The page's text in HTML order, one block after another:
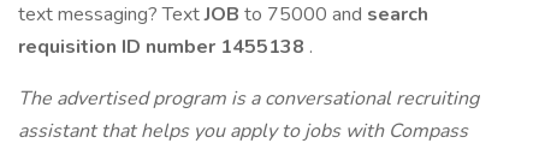
text messaging? TextJOB to 75000 and search
requisition ID number 1455138 .
The advertised program is a conversational recruiting
assistant that helps you apply to jobs with Compass